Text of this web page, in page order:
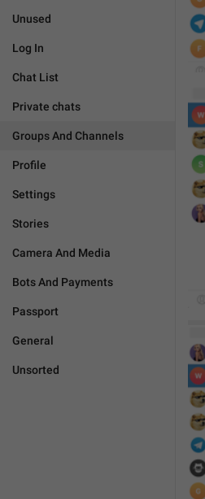
Unused
Log In
Chat List
Private chats
Groups And Channels
Profile
Settings
Stories
Camera And Media
Bots And Payments
Passport
General
Unsorted